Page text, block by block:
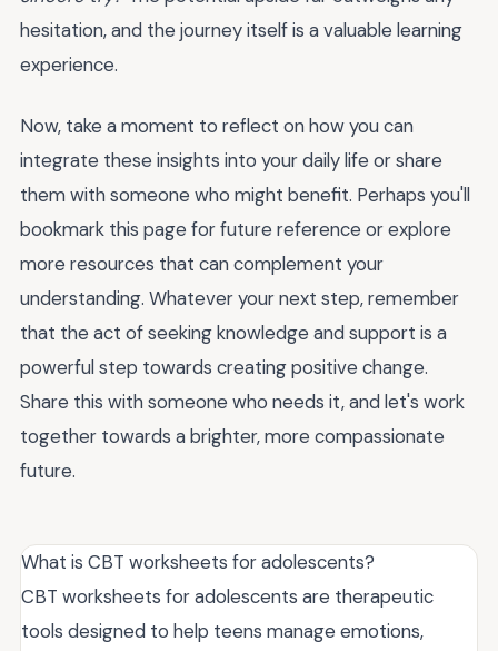
hesitation, and the journey itself is a valuable learning
experience.
Now, take a moment to reflect on how you can
integrate these insights into your daily life or share
them with someone who might benefit. Perhaps you'll
bookmark this page for future reference or explore
more resources that can complement your
understanding. Whatever your next step, remember
that the act of seeking knowledge and support is a
powerful step towards creating positive change.
Share this with someone who needs it, and let's work
together towards a brighter, more compassionate
future.
What is CBT worksheets for adolescents?
CBT worksheets for adolescents are therapeutic
tools designed to help teens manage emotions,